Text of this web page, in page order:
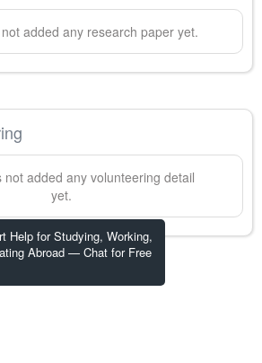
Help for Studying, Working,
Abroad — Chat for Free
added any research paper yet.
added any volunteering detail
yet.